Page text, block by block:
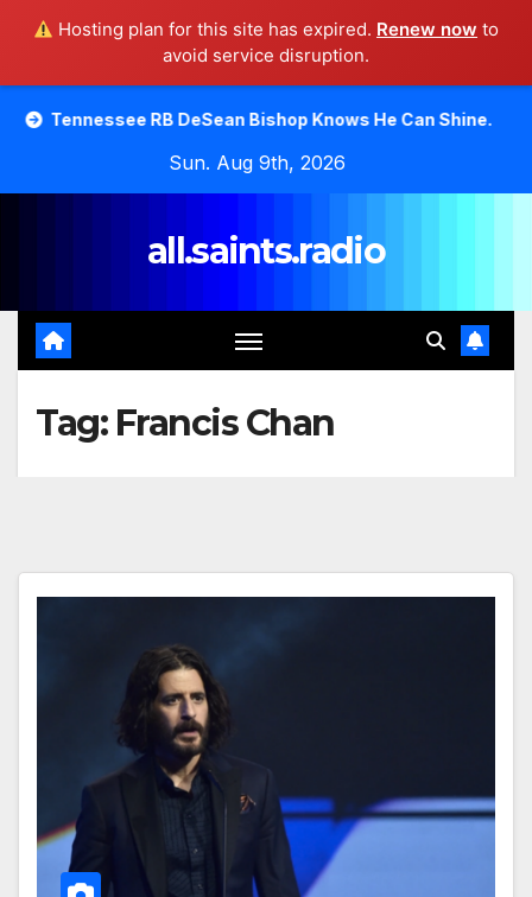
Hosting plan for this site has expired. Renew now to
avoid service disruption.
RB DeSean Bishop Knows He Can Shine. Moody
Sun. Aug 9th, 2026
all.saints.radio
Tag: Francis Chan